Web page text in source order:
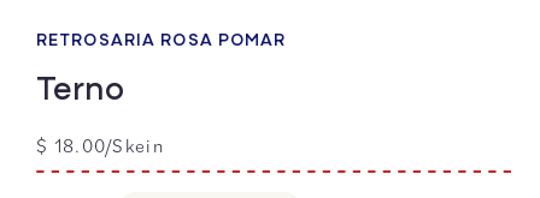
modal
RETROSARIA ROSA POMAR
Terno
Regular
price
$ 18.00/Skein